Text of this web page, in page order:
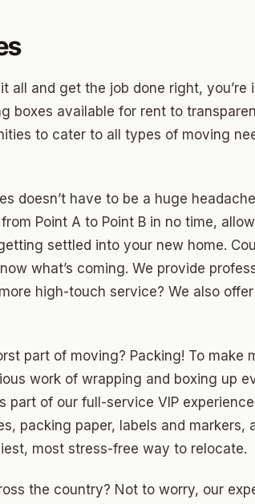
all and get the job done right, you’re
boxes available for rent to
to cater to all types of moving
doesn’t have to be a huge
Point A to Point B in no time,
settled into your new home.
what’s coming. We provide
high-touch service? We also offer
part of moving? Packing! To make
work of wrapping and boxing up
of our full-service VIP
packing paper, labels and markers,
most stress-free way to relocate.
the country? Not to worry, our